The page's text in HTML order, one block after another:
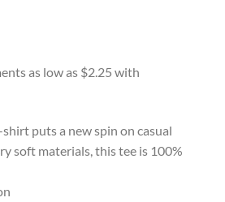
puts a new spin on casual
soft materials, this tee is 100%